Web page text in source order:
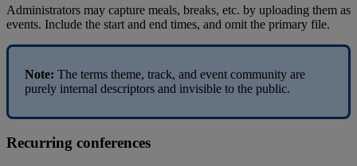
Administrators may capture meals, breaks, etc. by uploading them as
events. Include the start and end times, and omit the primary file.
Note: The terms theme, track, and event community are
purely internal descriptors and invisible to the public.
Recurring conferences